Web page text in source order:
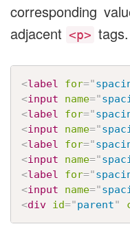
corresponding
adjacent <p> tags.
<label for="
<input name="
<label for="
<input name="
<label for="
<input name="
<label for="
<input name="
<div id="parent"